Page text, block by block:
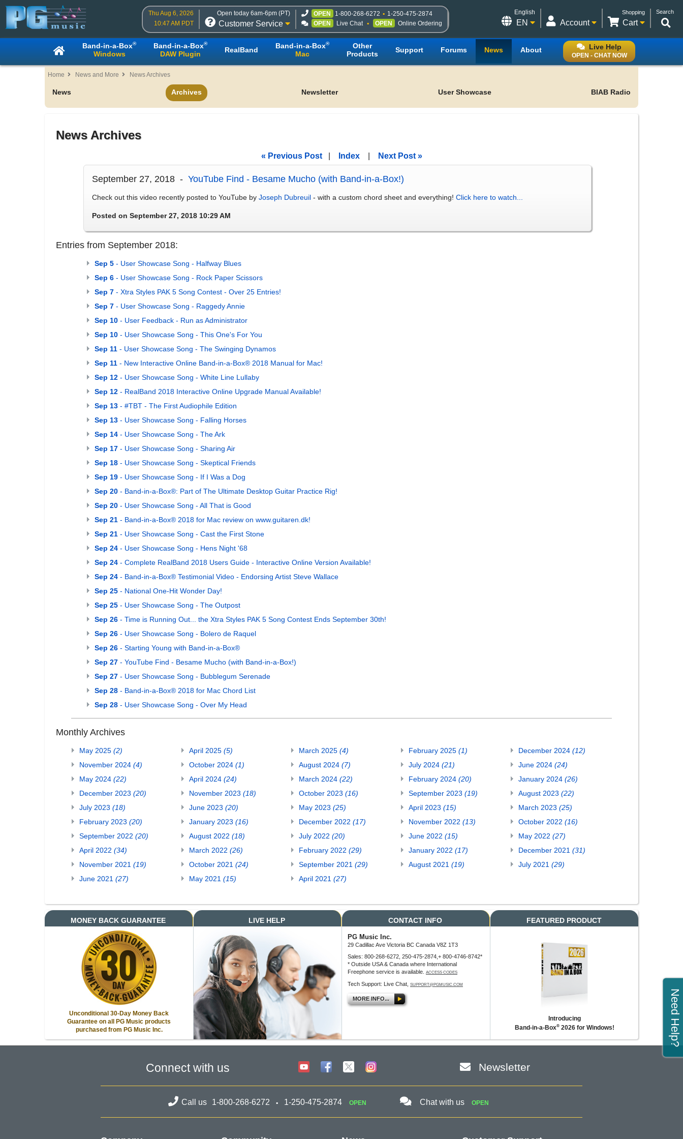
Thu Aug 6, 2026
10:47 AM PDT
Open today 6am-6pm (PT)
Customer Service
OPEN 1-800-268-6272
1-250-475-2874
OPEN
Live Chat OPEN Online Ordering
Search
Shopping
Cart
Account
English
EN
Live Help
OPEN - CHAT NOW
Band-in-a-Box®
Windows
Band-in-a-Box®
DAW Plugin RealBand Band-in-a-Box®
Mac
Other
Products
Support Forums News About
Home News and More News Archives
News Archives Newsletter User Showcase BIAB Radio
News Archives
« Previous Post| Index| Next Post »
September 27, 2018 - YouTube Find - Besame Mucho (with Band-in-a-Box!)
Check out this video recently posted to YouTube by Joseph Dubreuil - with a custom chord sheet and everything! Click here to watch...
Posted on September 27, 2018 10:29 AM
Entries from September 2018:
Sep 5 - User Showcase Song - Halfway Blues
Sep 6 - User Showcase Song - Rock Paper Scissors
Sep 7 - Xtra Styles PAK 5 Song Contest - Over 25 Entries!
Sep 7 - User Showcase Song - Raggedy Annie
Sep 10 - User Feedback - Run as Administrator
Sep 10 - User Showcase Song - This One's For You
Sep 11 - User Showcase Song - The Swinging Dynamos
Sep 11 - New Interactive Online Band-in-a-Box® 2018 Manual for Mac!
Sep 12 - User Showcase Song - White Line Lullaby
Sep 12 - RealBand 2018 Interactive Online Upgrade Manual Available!
Sep 13 - #TBT - The First Audiophile Edition
Sep 13 - User Showcase Song - Falling Horses
Sep 14 - User Showcase Song - The Ark
Sep 17 - User Showcase Song - Sharing Air
Sep 18 - User Showcase Song - Skeptical Friends
Sep 19 - User Showcase Song - If I Was a Dog
Sep 20 - Band-in-a-Box®: Part of The Ultimate Desktop Guitar Practice Rig!
Sep 20 - User Showcase Song - All That is Good
Sep 21 - Band-in-a-Box® 2018 for Mac review on www.guitaren.dk!
Sep 21 - User Showcase Song - Cast the First Stone
Sep 24 - User Showcase Song - Hens Night '68
Sep 24 - Complete RealBand 2018 Users Guide - Interactive Online Version Available!
Sep 24 - Band-in-a-Box® Testimonial Video - Endorsing Artist Steve Wallace
Sep 25 - National One-Hit Wonder Day!
Sep 25 - User Showcase Song - The Outpost
Sep 26 - Time is Running Out... the Xtra Styles PAK 5 Song Contest Ends September 30th!
Sep 26 - User Showcase Song - Bolero de Raquel
Sep 26 - Starting Young with Band-in-a-Box®
Sep 27 - YouTube Find - Besame Mucho (with Band-in-a-Box!)
Sep 27 - User Showcase Song - Bubblegum Serenade
Sep 28 - Band-in-a-Box® 2018 for Mac Chord List
Sep 28 - User Showcase Song - Over My Head
Monthly Archives
May 2025 (2) April 2025 (5) March 2025 (4) February 2025 (1) December 2024 (12)
November 2024 (4) October 2024 (1) August 2024 (7) July 2024 (21) June 2024 (24)
May 2024 (22) April 2024 (24) March 2024 (22) February 2024 (20) January 2024 (26)
December 2023 (20) November 2023 (18) October 2023 (16) September 2023 (19) August 2023 (22)
July 2023 (18) June 2023 (20) May 2023 (25) April 2023 (15) March 2023 (25)
February 2023 (20) January 2023 (16) December 2022 (17) November 2022 (13) October 2022 (16)
September 2022 (20) August 2022 (18) July 2022 (20) June 2022 (15) May 2022 (27)
April 2022 (34) March 2022 (26) February 2022 (29) January 2022 (17) December 2021 (31)
November 2021 (19) October 2021 (24) September 2021 (29) August 2021 (19) July 2021 (29)
June 2021 (27) May 2021 (15) April 2021 (27)
MONEY BACK GUARANTEE
Unconditional 30-Day Money Back
Guarantee on all PG Music products
purchased from PG Music Inc.
LIVE HELP CONTACT INFO
PG Music Inc.
29 Cadillac Ave Victoria BC Canada V8Z 1T3
Sales: 800-268-6272, 250-475-2874,+ 800-4746-8742*
* Outside USA & Canada where International
Freephone service is available.
ACCESS CODES
Tech Support: Live Chat, SUPPORT@PGMUSIC.COM
MORE INFO...
FEATURED PRODUCT
Introducing
Band-in-a-Box®2026 for Windows! Need Help?
Connect with us Newsletter
Call us 1-800-268-6272 1-250-475-2874 OPEN Chat with us OPEN